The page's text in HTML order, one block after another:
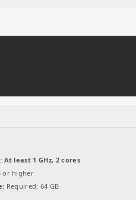
At least 1 GHz, 2 cores
or higher
Required: 64 GB